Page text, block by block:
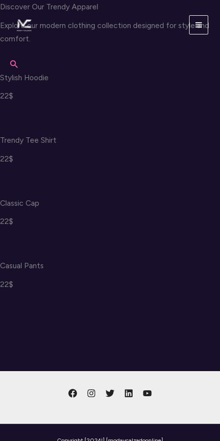
Skip
content
Search
Discover Our Trendy Apparel
Explore our modern clothing collection designed for style and
comfort.
Stylish Hoodie
22$
Trendy Tee Shirt
22$
Classic Cap
22$
Casual Pants
22$